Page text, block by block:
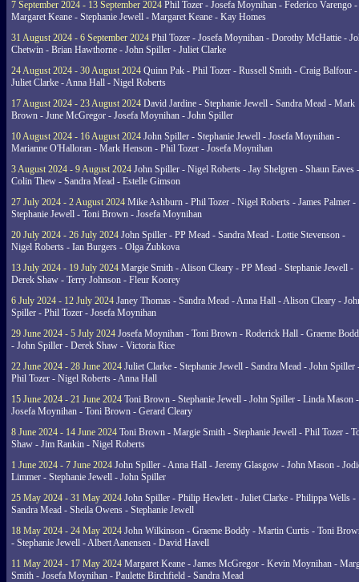
7 September 2024 - 13 September 2024 Phil Tozer - Josefa Moynihan - Federico Varengo -
Margaret Keane - Stephanie Jewell - Margaret Keane - Kay Homes
31 August 2024 - 6 September 2024 Phil Tozer - Josefa Moynihan - Dorothy McHattie -
Chetwin - Brian Hawthorne - John Spiller - Juliet Clarke
24 August 2024 - 30 August 2024 Quinn Pak - Phil Tozer - Russell Smith - Craig Balfour -
Juliet Clarke - Anna Hall - Nigel Roberts
17 August 2024 - 23 August 2024 David Jardine - Stephanie Jewell - Sandra Mead - Mark
Brown - June McGregor - Josefa Moynihan - John Spiller
10 August 2024 - 16 August 2024 John Spiller - Stephanie Jewell - Josefa Moynihan -
Marianne O'Halloran - Mark Henson - Phil Tozer - Josefa Moynihan
3 August 2024 - 9 August 2024 John Spiller - Nigel Roberts - Jay Shelgren - Shaun Eaves -
Colin Thew - Sandra Mead - Estelle Gimson
27 July 2024 - 2 August 2024 Mike Ashburn - Phil Tozer - Nigel Roberts - James Palmer -
Stephanie Jewell - Toni Brown - Josefa Moynihan
20 July 2024 - 26 July 2024 John Spiller - PP Mead - Sandra Mead - Lottie Stevenson -
Nigel Roberts - Ian Burgers - Olga Zubkova
13 July 2024 - 19 July 2024 Margie Smith - Alison Cleary - PP Mead - Stephanie Jewell -
Derek Shaw - Terry Johnson - Fleur Koorey
6 July 2024 - 12 July 2024 Janey Thomas - Sandra Mead - Anna Hall - Alison Cleary -
Spiller - Phil Tozer - Josefa Moynihan
29 June 2024 - 5 July 2024 Josefa Moynihan - Toni Brown - Roderick Hall - Graeme
- John Spiller - Derek Shaw - Victoria Rice
22 June 2024 - 28 June 2024 Juliet Clarke - Stephanie Jewell - Sandra Mead - John Spiller
Phil Tozer - Nigel Roberts - Anna Hall
15 June 2024 - 21 June 2024 Toni Brown - Stephanie Jewell - John Spiller - Linda Mason -
Josefa Moynihan - Toni Brown - Gerard Cleary
8 June 2024 - 14 June 2024 Toni Brown - Margie Smith - Stephanie Jewell - Phil Tozer -
Shaw - Jim Rankin - Nigel Roberts
1 June 2024 - 7 June 2024 John Spiller - Anna Hall - Jeremy Glasgow - John Mason -
Limmer - Stephanie Jewell - John Spiller
25 May 2024 - 31 May 2024 John Spiller - Philip Hewlett - Juliet Clarke - Philippa Wells -
Sandra Mead - Sheila Owens - Stephanie Jewell
18 May 2024 - 24 May 2024 John Wilkinson - Graeme Boddy - Martin Curtis - Toni
- Stephanie Jewell - Albert Aanensen - David Havell
11 May 2024 - 17 May 2024 Margaret Keane - James McGregor - Kevin Moynihan -
Smith - Josefa Moynihan - Paulette Birchfield - Sandra Mead